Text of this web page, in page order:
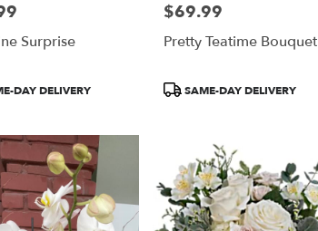
Surprise
DAY DELIVERY
Price:
$69.99
Pretty Teatime Bouquet
ProductSAME-DAY DELIVERY